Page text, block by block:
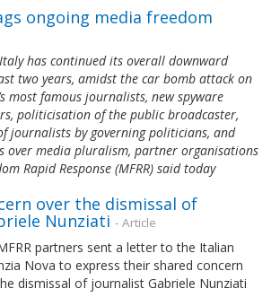
ongoing media freedom
has continued its overall downward
two years, amidst the car bomb attack on
most famous journalists, new spyware
politicisation of the public broadcaster,
journalists by governing politicians, and
over media pluralism, partner organisations
Rapid Response (MFRR) said today
over the dismissal of
Nunziati - Article
partners sent a letter to the Italian
Nova to express their shared concern
dismissal of journalist Gabriele Nunziati